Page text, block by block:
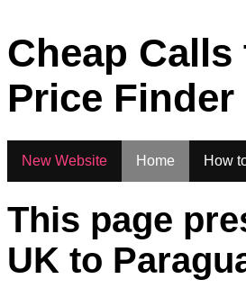
Cheap
Price Finder
New Website Home How
This page
UK to